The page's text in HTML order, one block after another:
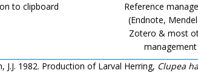
to clipboard
Reference
(Endnote,
Zotero & most
J.J. 1982. Production of Larval Herring, Clupea